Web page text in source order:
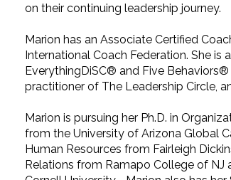
on their continuing leadership journey.
Marion has an Associate Certified
International Coach Federation. She
EverythingDiSC® and Five
practitioner of The Leadership Circle,
Marion is pursuing her Ph.D. in
from the University of Arizona Global
Human Resources from Fairleigh
Relations from Ramapo College of NJ